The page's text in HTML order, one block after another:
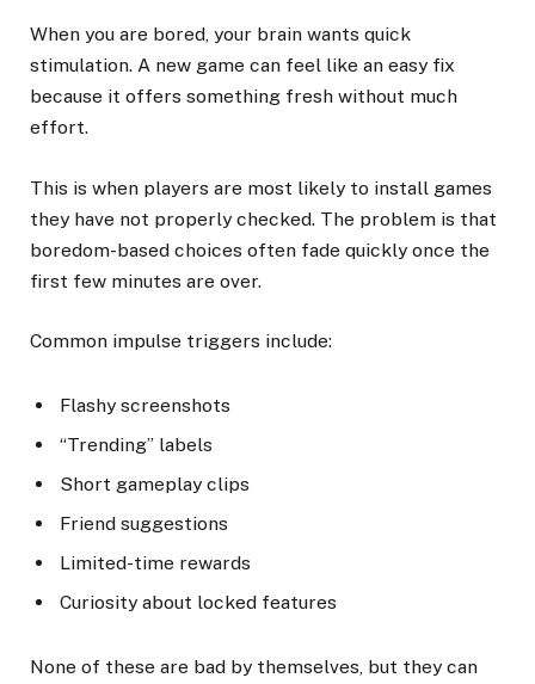
When you are bored, your brain wants quick
stimulation. A new game can feel like an easy fix
because it offers something fresh without much
effort.
This is when players are most likely to install games
they have not properly checked. The problem is that
boredom-based choices often fade quickly once the
first few minutes are over.
Common impulse triggers include:
Flashy screenshots
“Trending” labels
Short gameplay clips
Friend suggestions
Limited-time rewards
Curiosity about locked features
None of these are bad by themselves, but they can